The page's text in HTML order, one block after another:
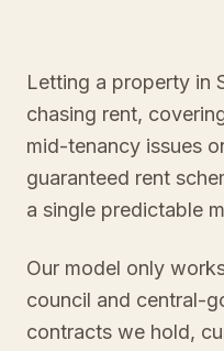
Letting a property in
chasing rent,
mid-tenancy issues
guaranteed rent
a single predictable
Our model only
council and central-
contracts we hold,